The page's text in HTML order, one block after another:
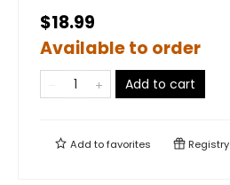
$18.99
Available to order
Add to cart
Add tofavorites Registry